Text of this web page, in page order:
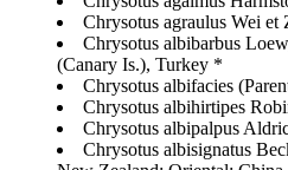
Chrysotus agraulus Wei
Chrysotus albibarbus
(Canary Is.), Turkey *
Chrysotus albifacies
Chrysotus albihirtipes
Chrysotus albipalpus
Chrysotus albisignatus